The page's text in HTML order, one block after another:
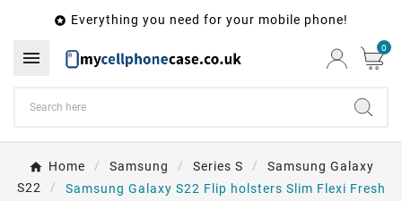
 Everything you need for your mobile phone!
 0
Home Samsung Series S
Samsung Galaxy
S22
Samsung Galaxy S22 Flip holsters Slim Flexi Fresh